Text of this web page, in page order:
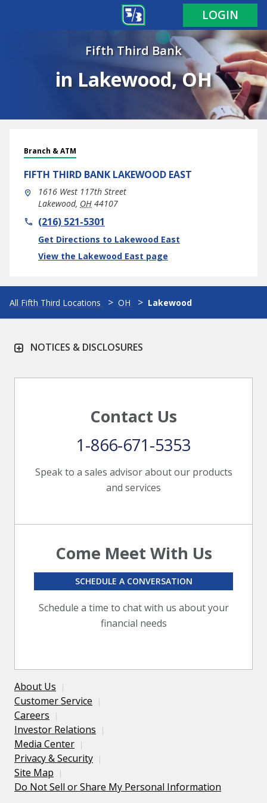
LOGIN
Fifth Third Bank
in Lakewood, OH
Branch & ATM
FIFTH THIRD BANK LAKEWOOD EAST
1616 West 117th Street
Lakewood, OH 44107
phone(216) 521-5301
Get Directions to Lakewood East
Link Opens in New Tab
View the Lakewood East page
All Fifth Third Locations OH Lakewood
NOTICES & DISCLOSURES
Contact Us
Speak to a sales advisor about our products
and services
1-866-671-5353
Come Meet With Us
Schedule a time to chat with us about your
financial needs
SCHEDULE A CONVERSATION
About Us
Customer Service
Careers
Investor Relations
Media Center
Privacy & Security
Site Map
Do Not Sell or Share My Personal Information